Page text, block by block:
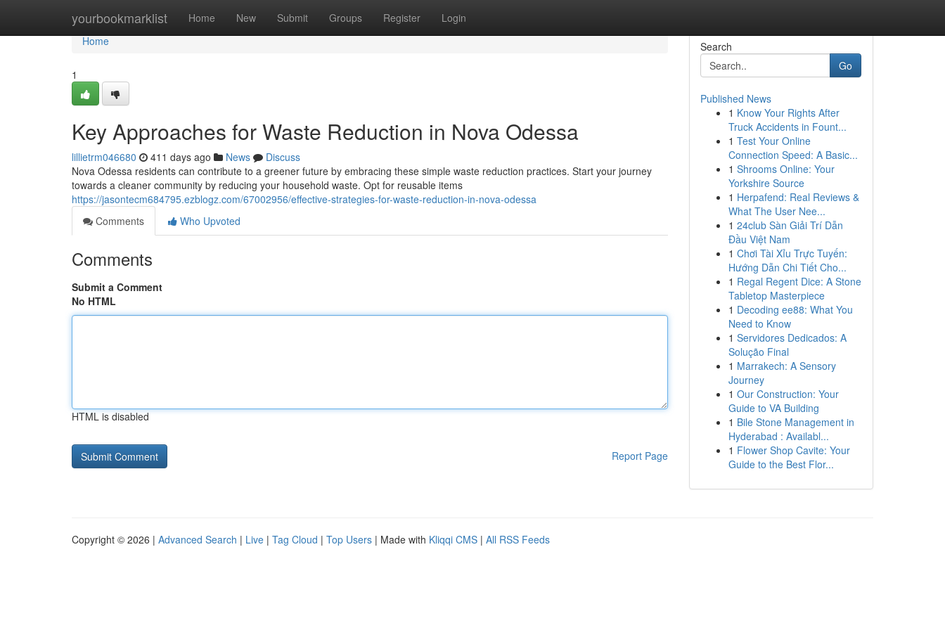
yourbookmarklist Home New Submit Groups Register Login
Home
Home
1
Key Approaches for Waste Reduction in Nova Odessa
lillietrm046680 411 days ago News
Discuss
Nova Odessa residents can contribute to a greener future by embracing these simple waste reduction practices. Start your journey
towards a cleaner community by reducing your household waste. Opt for reusable items
https://jasontecm684795.ezblogz.com/67002956/effective-strategies-for-waste-reduction-in-nova-odessa
Comments
Who Upvoted
Comments
Submit a Comment
No HTML
HTML is disabled
Report Page
Search
Go
Published News
1 Know Your Rights After
Truck Accidents in Fount...
1 Test Your Online
Connection Speed: A Basic...
1 Shrooms Online: Your
Yorkshire Source
1 Herpafend: Real Reviews &
What The User Nee...
1 24club Sàn Giải Trí Dẫn
Đầu Việt Nam
1 Chơi Tài Xỉu Trực Tuyến:
Hướng Dẫn Chi Tiết Cho...
1 Regal Regent Dice: A Stone
Tabletop Masterpiece
1 Decoding ee88: What You
Need to Know
1 Servidores Dedicados: A
Solução Final
1 Marrakech: A Sensory
Journey
1 Our Construction: Your
Guide to VA Building
1 Bile Stone Management in
Hyderabad : Availabl...
1 Flower Shop Cavite: Your
Guide to the Best Flor...
Copyright © 2026 | Advanced Search | Live | Tag Cloud | Top Users | Made with Kliqqi CMS | All RSS Feeds